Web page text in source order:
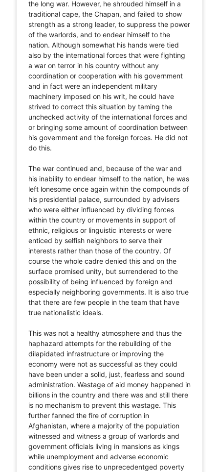
the long war. However, he shrouded himself in a
traditional cape, the Chapan, and failed to show
strength as a strong leader, to suppress the power
of the warlords, and to endear himself to the
nation. Although somewhat his hands were tied
also by the international forces that were fighting
a war on terror in his country without any
coordination or cooperation with his government
and in fact were an independent military
machinery imposed on his writ, he could have
strived to correct this situation by taming the
unchecked activity of the international forces and
or bringing some amount of coordination between
his government and the foreign forces. He did not
do this.
The war continued and, because of the war and
his inability to endear himself to the nation, he was
left lonesome once again within the compounds of
his presidential palace, surrounded by advisers
who were either influenced by dividing forces
within the country or movements in support of
ethnic, religious or linguistic interests or were
enticed by selfish neighbors to serve their
interests rather than those of the country. Of
course the whole cadre denied this and on the
surface promised unity, but surrendered to the
possibility of being influenced by foreign and
especially neighboring governments. It is also true
that there are few people in the team that have
true nationalistic ideals.
This was not a healthy atmosphere and thus the
haphazard attempts for the rebuilding of the
dilapidated infrastructure or improving the
economy were not as successful as they could
have been under a solid, just, fearless and sound
administration. Wastage of aid money happened in
billions in the country and there was and still there
is no mechanism to prevent this wastage. This
further fanned the fire of corruption in
Afghanistan, where a majority of the population
witnessed and witness a group of warlords and
government officials living in mansions as kings
while unemployment and adverse economic
conditions gives rise to unprecedentged poverty